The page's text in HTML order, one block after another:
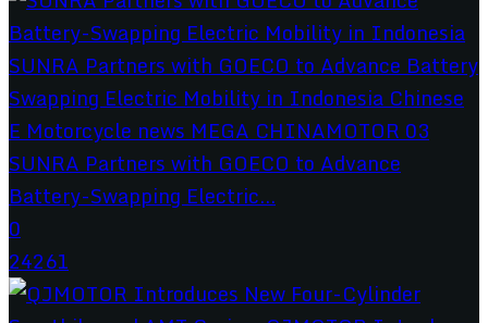
SUNRA Partners with GOECO to Advance
Battery-Swapping Electric...
0
24261